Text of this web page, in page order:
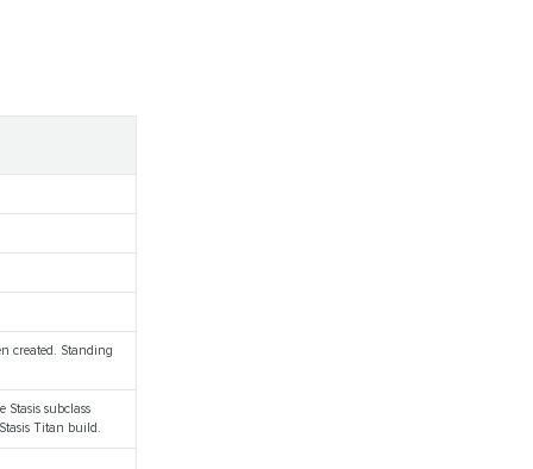
created. Standing
Stasis subclass
Titan build.